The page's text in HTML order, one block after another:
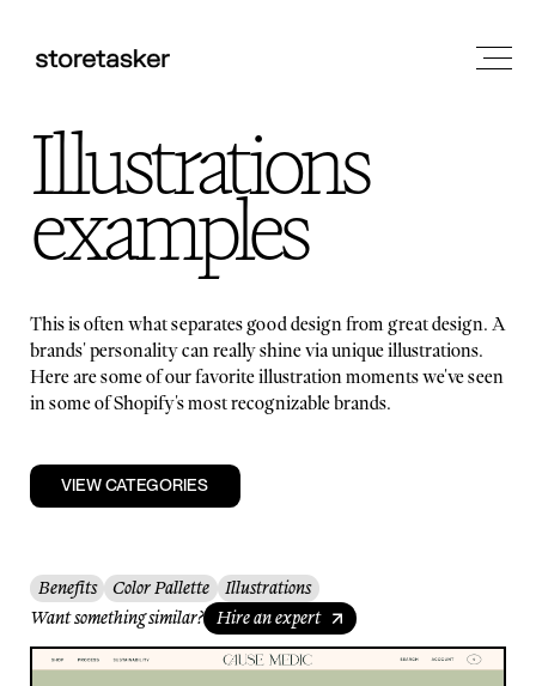
Illustrations
examples
This is often what separates good design from great design. A
brands' personality can really shine via unique illustrations.
Here are some of our favorite illustration moments we've seen
in some of Shopify's most recognizable brands.
VIEW CATEGORIES
Benefits Color Pallette
Illustrations
Want something similar? Hire an expert